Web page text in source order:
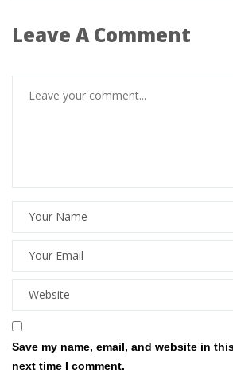
Leave A Comment
Save my name, email, and website in
next time I comment.